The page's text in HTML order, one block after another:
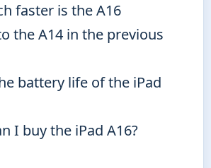
faster is the A16
the A14 in the previous
battery life of the iPad
I buy the iPad A16?